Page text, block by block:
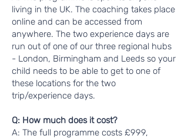
living in the UK. The coaching takes place
online and can be accessed from
anywhere. The two experience days are
run out of one of our three regional hubs
- London, Birmingham and Leeds so your
child needs to be able to get to one of
these locations for the two
trip/experience days.
Q: How much does it cost?
A: The full programme costs £999,